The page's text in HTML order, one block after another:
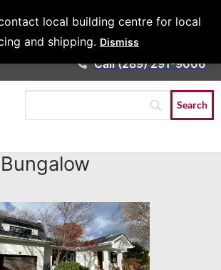
local building centre for local
and shipping. Dismiss
Architects &
Call (289) 291-9006